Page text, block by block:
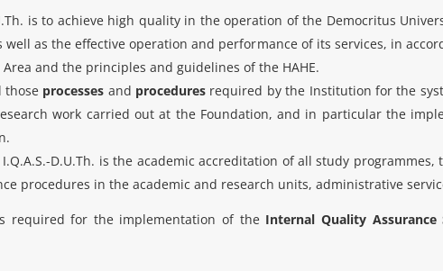
is to achieve high quality in the operation of the Democritus
well as the effective operation and performance of its services, in
and the principles and guidelines of the HAHE.
those processes and procedures required by the Institution for the
work carried out at the Foundation, and in particular the
D.U.Th. is the academic accreditation of all study programmes,
procedures in the academic and research units, administrative
required for the implementation of the Internal Quality Assurance